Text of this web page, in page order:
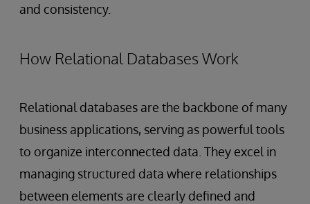
and consistency.
How Relational Databases Work
Relational databases are the backbone of many
business applications, serving as powerful tools
to organize interconnected data. They excel in
managing structured data where relationships
between elements are clearly defined and